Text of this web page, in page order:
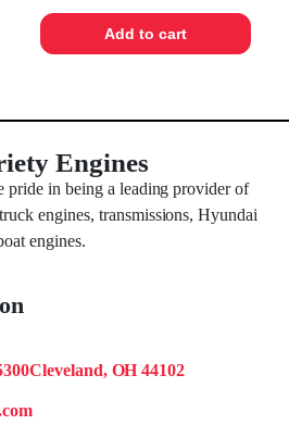
Add to cart
Engines
pride in being a leading provider of
engines, transmissions, Hyundai
engines.
OH 44102